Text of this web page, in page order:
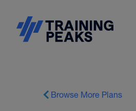
Browse More Plans